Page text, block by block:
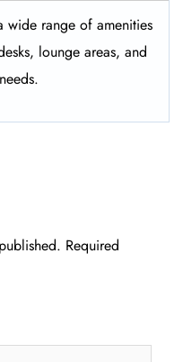
wide range of amenities
lounge areas, and
Required